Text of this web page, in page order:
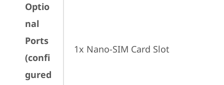
Optio
nal
Ports
(confi
gured
1x Nano-SIM Card Slot